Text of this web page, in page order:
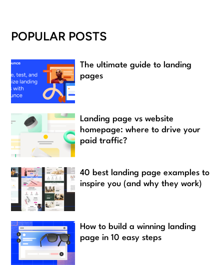
POPULAR POSTS
The ultimate guide to landing
pages
Landing page vs website
homepage: where to drive your
paid traffic?
40 best landing page examples to
inspire you (and why they work)
How to build a winning landing
page in 10 easy steps